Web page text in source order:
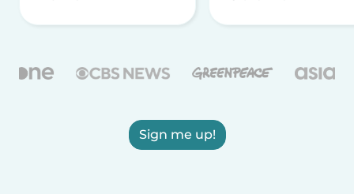
Sign me up!